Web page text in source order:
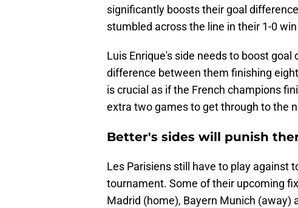
significantly boosts their goal
stumbled across the line in their 1-0
Luis Enrique's side needs to boost
difference between them finishing
is crucial as if the French champions
extra two games to get through to the
Better's sides will punish
Les Parisiens still have to play against
tournament. Some of their upcoming
Madrid (home), Bayern Munich (away)